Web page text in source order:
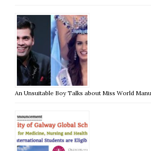
An Unsuitable Boy Talks about Miss World